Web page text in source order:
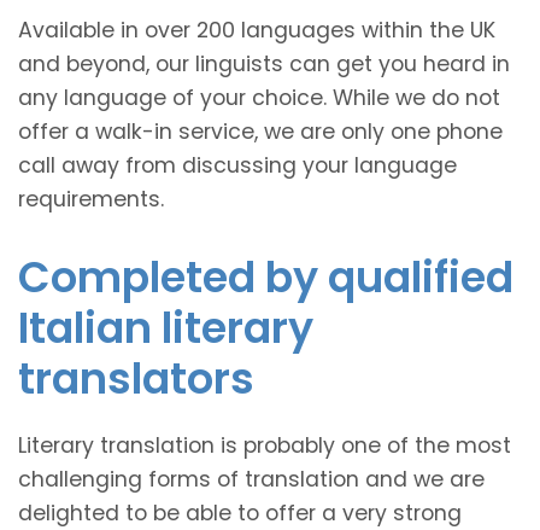
Available in over 200 languages within the UK
and beyond, our linguists can get you heard in
any language of your choice. While we do not
offer a walk-in service, we are only one phone
call away from discussing your language
requirements.
Completed by qualified
Italian literary
translators
Literary translation is probably one of the most
challenging forms of translation and we are
delighted to be able to offer a very strong